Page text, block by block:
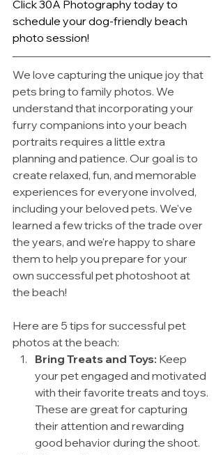
Click 30A Photography today to
schedule your dog-friendly beach
photo session!
We love capturing the unique joy that
pets bring to family photos. We
understand that incorporating your
furry companions into your beach
portraits requires a little extra
planning and patience. Our goal is to
create relaxed, fun, and memorable
experiences for everyone involved,
including your beloved pets. We've
learned a few tricks of the trade over
the years, and we're happy to share
them to help you prepare for your
own successful pet photoshoot at
the beach!
Here are 5 tips for successful pet
photos at the beach:
Bring Treats and Toys: Keep
your pet engaged and motivated
with their favorite treats and toys.
These are great for capturing
their attention and rewarding
good behavior during the shoot.